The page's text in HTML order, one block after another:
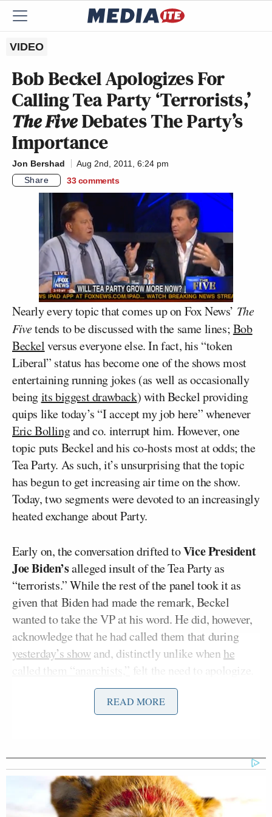
VIDEO
Bob Beckel Apologizes For
Calling Tea Party ‘Terrorists,’
The FiveDebates The Party’s
Importance
Jon Bershad
Aug 2nd, 2011, 6:24 pm
Share
33 comments
Nearly every topic that comes up on Fox News’ The
Fivetends to be discussed with the same lines;Bob
Beckelversus everyone else. In fact, his “token
Liberal” status has become one of the shows most
entertaining running jokes (as well as occasionally
beingits biggest drawback) with Beckel providing
quips like today’s “I accept my job here” whenever
Eric Bollingand co. interrupt him. However, one
topic puts Beckel and his co-hosts most at odds; the
Tea Party. As such, it’s unsurprising that the topic
has begun to get increasing air time on the show.
Today, two segments were devoted to an increasingly
heated exchange about Party.
Early on, the conversation drifted toVice President
Joe Biden’salleged insult of the Tea Party as
“terrorists.” While the rest of the panel took it as
given that Biden had made the remark, Beckel
wanted to take the VP at his word. He did, however,
acknowledge that he had called them that during
yesterday’s showand, distinctly unlike when he
called them “anarchists,” felt the need to apologize.
That didn’t mean, though, that he didn’t have other
things to say about them.
Tony Dokoupil’s Fill-In Delivers
CBS Evening News’ Best Ratings
Since March
READ MORE